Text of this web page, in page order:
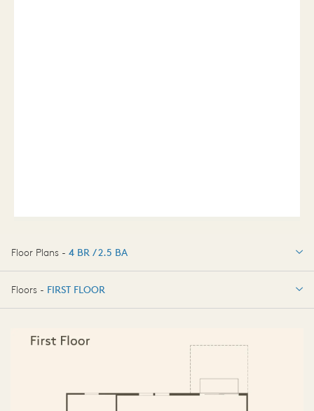
Floor Plans - 4 BR / 2.5 BA
4 BR / 2.5 BA
Floors - FIRST FLOOR